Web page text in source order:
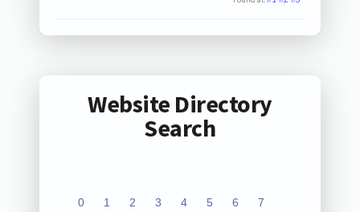
Website Directory
Search
0 1 2 3 4 5 6 7